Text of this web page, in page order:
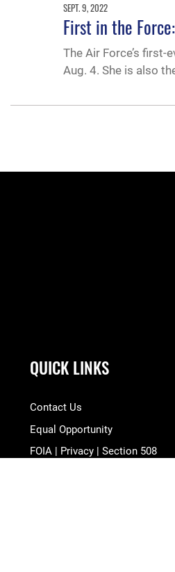
SEPT. 9, 2022
First in the
The Air Force’s first-
Aug. 4. She is also
QUICK LINKS
Contact Us
Equal Opportunity
FOIA | Privacy | Section 508